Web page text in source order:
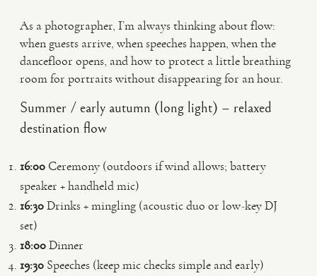
As a photographer, I’m always thinking about flow:
when guests arrive, when speeches happen, when the
dancefloor opens, and how to protect a little breathing
room for portraits without disappearing for an hour.
Summer / early autumn (long light) – relaxed
destination flow
16:00 Ceremony (outdoors if wind allows; battery
speaker + handheld mic)
16:30Drinks + mingling (acoustic duo or low-key DJ
set)
18:00Dinner
19:30 Speeches (keep mic checks simple and early)